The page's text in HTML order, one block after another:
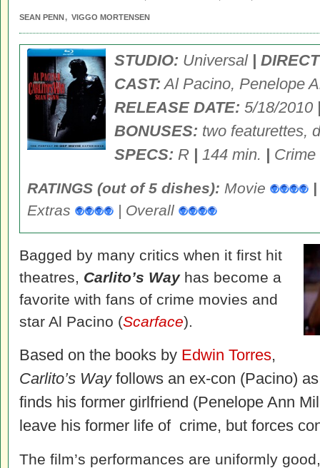
SEAN PENN, VIGGO MORTENSEN
STUDIO: Universal |
CAST: Al Pacino, Penelope
RELEASE DATE: 5/18/2010
BONUSES: two featurettes,
SPECS: R | 144 min. | Crime
RATINGS (out of 5 dishes): Movie |
Extras
| Overall
Bagged by many critics when it first hit
theatres, Carlito’s Wayhas become a
favorite with fans of crime movies and
star Al Pacino (Scarface).
Based on the books by Edwin Torres,
Carlito’s Wayfollows an ex-con (Pacino)
finds his former girlfriend (Penelope Ann
leave his former life of crime, but forces
The film’s performances are uniformly